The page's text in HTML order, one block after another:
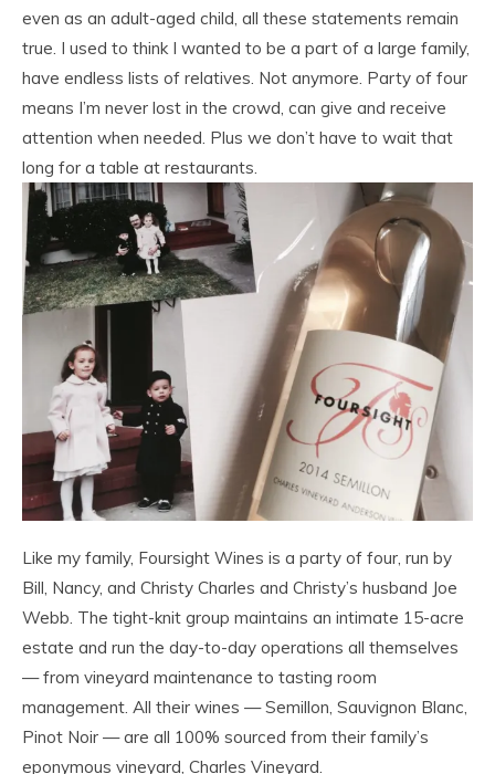
even as an adult-aged child, all these statements remain
true. I used to think I wanted to be a part of a large family,
have endless lists of relatives. Not anymore. Party of four
means I’m never lost in the crowd, can give and receive
attention when needed. Plus we don’t have to wait that
long for a table at restaurants.
Like my family, Foursight Wines is a party of four, run by
Bill, Nancy, and Christy Charles and Christy’s husband Joe
Webb. The tight-knit group maintains an intimate 15-acre
estate and run the day-to-day operations all themselves
— from vineyard maintenance to tasting room
management. All their wines — Semillon, Sauvignon Blanc,
Pinot Noir — are all 100% sourced from their family’s
eponymous vineyard, Charles Vineyard.